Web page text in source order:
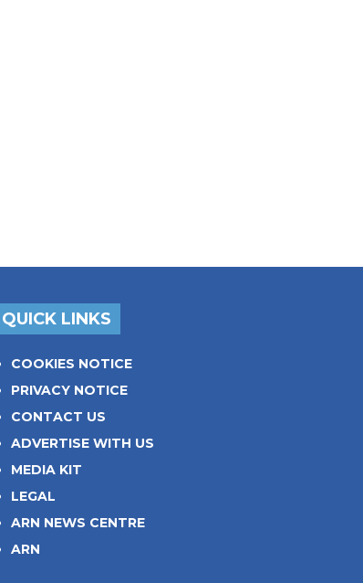
QUICK LINKS
COOKIES NOTICE
PRIVACY NOTICE
CONTACT US
ADVERTISE WITH US
MEDIA KIT
LEGAL
ARN NEWS CENTRE
ARN